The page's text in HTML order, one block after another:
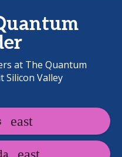
at The Quantum
Silicon Valley